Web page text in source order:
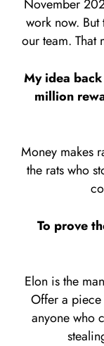
November
work now.
our team. That
My idea
million
Money makes
the rats who
To prove
Elon is the
Offer a
anyone who